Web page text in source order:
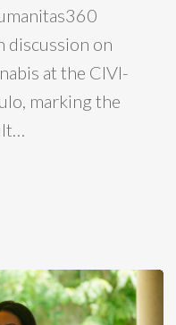
discussion on
at the CIVI-
marking the